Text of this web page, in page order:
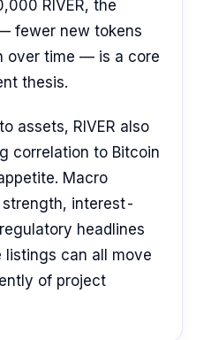
RIVER, the
fewer new tokens
over time — is a core
thesis.
assets, RIVER also
correlation to Bitcoin
Macro
interest-
headlines
listings can all move
of project